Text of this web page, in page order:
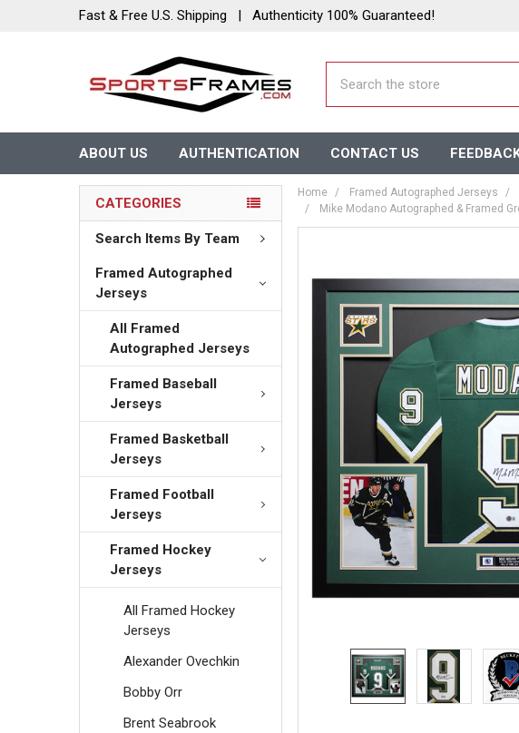
Fast & Free U.S. Shipping | Authenticity 100% Guaranteed!
ABOUT US AUTHENTICATION CONTACT US
CATEGORIES
Search Items By Team
Framed Autographed
Jerseys
All Framed
Autographed Jerseys
Framed Baseball
Jerseys
Framed Basketball
Jerseys
Framed Football
Jerseys
Framed Hockey
Jerseys
All Framed Hockey
Jerseys
Alexander Ovechkin
Bobby Orr
Brent Seabrook
Home Framed Autographed Jerseys
Mike Modano Autographed & Framed